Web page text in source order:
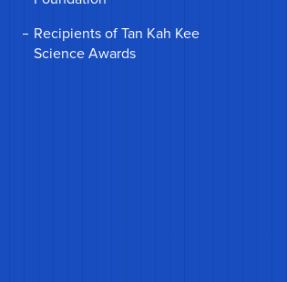
Recipients of Tan Kah Kee
Science Awards